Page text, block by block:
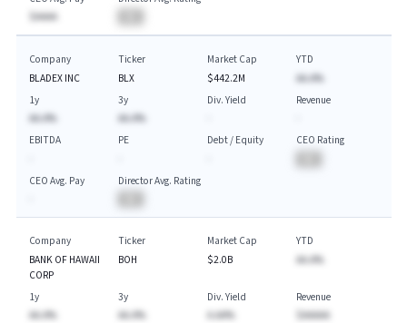
$AAAA
Company
BLADEX INC
Ticker
BLX
Market Cap
$442.2M
YTD
AA.A%
1y
AA.A%
3y
AA.A%
Div. Yield
Revenue
EBITDA
PE
Debt / Equity
CEO Rating
CEO Avg. Pay
Director Avg. Rating
Company
BANK OF HAWAII
CORP
Ticker
BOH
Market Cap
$2.0B
YTD
AA.A%
1y
AA.A%
3y
AA.A%
Div. Yield
A.AA%
Revenue
$AAAAA